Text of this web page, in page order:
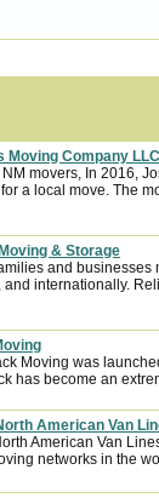
Moving Company LLC
movers, In 2016,
a local move. The
& Storage
and
and internationally.
Moving was
has become an
American Van
American Van
networks in the